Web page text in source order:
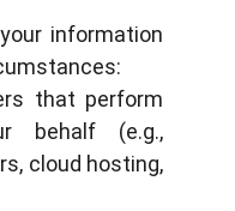
information
that perform
behalf (e.g.,
cloud hosting,